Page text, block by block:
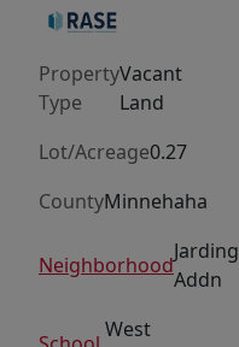
Bring
own
builder.
Property
Type
Vacant
Land
Lot/Acreage0.27
CountyMinnehaha
Neighborhood
Jarding
Addn
West